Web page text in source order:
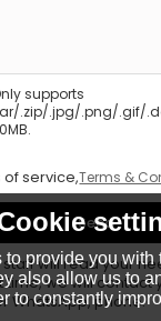
supports
.zip/.jpg/.png/.gif/
of service,Terms &
Send
will read your
time, we will contact
WhatsApp, phone.
to provide you with
also allow us to
to constantly